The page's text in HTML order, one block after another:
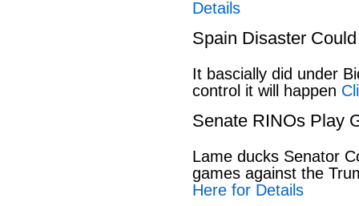
Details
Spain Disaster
It bascially did under
control it will happen
Senate RINOs Play
Lame ducks Senator
games against the
Here for Details